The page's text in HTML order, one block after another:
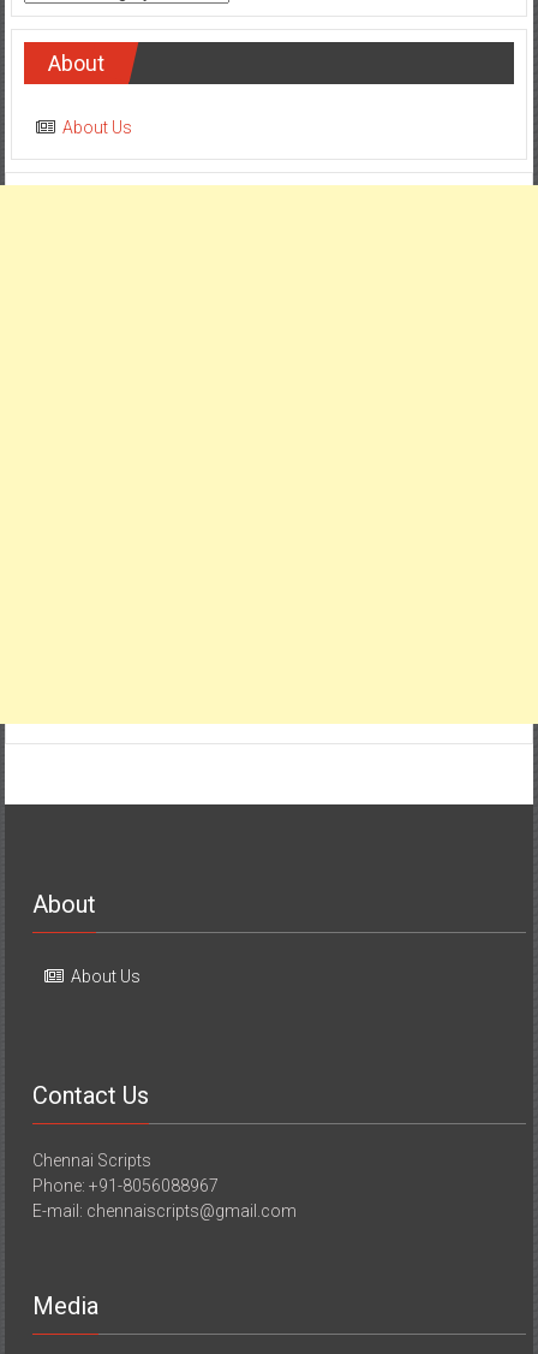
About
About Us
About
About Us
Contact Us
Chennai Scripts
Phone: +91-8056088967
E-mail: chennaiscripts@gmail.com
Media